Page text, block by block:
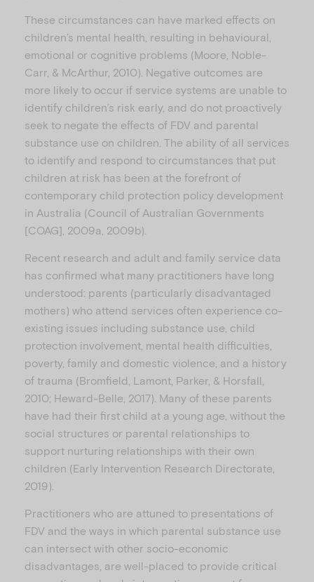
These circumstances can have marked effects on
children’s mental health, resulting in behavioural,
emotional or cognitive problems (Moore, Noble-
Carr, & McArthur, 2010). Negative outcomes are
more likely to occur if service systems are unable to
identify children’s risk early, and do not proactively
seek to negate the effects of FDV and parental
substance use on children. The ability of all services
to identify and respond to circumstances that put
children at risk has been at the forefront of
contemporary child protection policy development
in Australia (Council of Australian Governments
[COAG], 2009a, 2009b).
Recent research and adult and family service data
has confirmed what many practitioners have long
understood: parents (particularly disadvantaged
mothers) who attend services often experience co-
existing issues including substance use, child
protection involvement, mental health difficulties,
poverty, family and domestic violence, and a history
of trauma (Bromfield, Lamont, Parker, & Horsfall,
2010; Heward-Belle, 2017). Many of these parents
have had their first child at a young age, without the
social structures or parental relationships to
support nurturing relationships with their own
children (Early Intervention Research Directorate,
2019).
Practitioners who are attuned to presentations of
FDV and the ways in which parental substance use
can intersect with other socio-economic
disadvantages, are well-placed to provide critical